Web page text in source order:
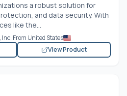
a robust solution for
and data security. With
like the...
From United States
View Product